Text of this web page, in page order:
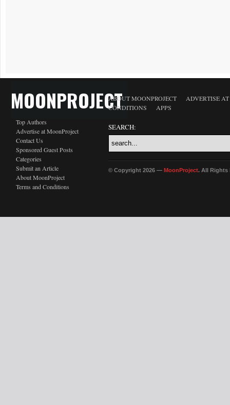
MOONPROJECT
Top Authors
Advertise at MoonProject
Contact Us
Sponsored Guest Posts
Categories
Submit an Article
About MoonProject
Terms and Conditions
ABOUT MOONPROJECT
ADVERTISE
CONDITIONS
APPS
SEARCH:
© Copyright 2026 — MoonProject. All Rights